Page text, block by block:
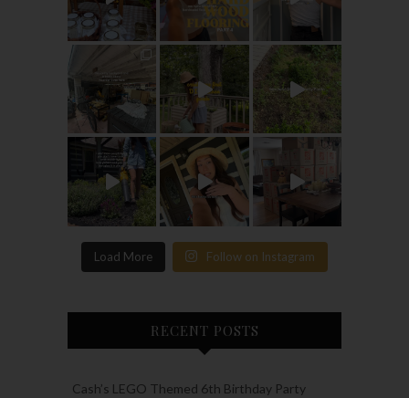
Load More Follow on Instagram
RECENT POSTS
Cash’s LEGO Themed 6th Birthday Party